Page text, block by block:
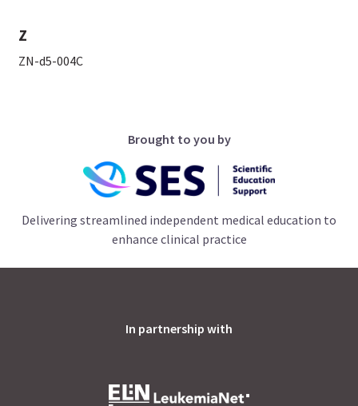
Z
ZN-d5-004C
Brought to you by
Delivering streamlined independent medical education to
enhance clinical practice
In partnership with